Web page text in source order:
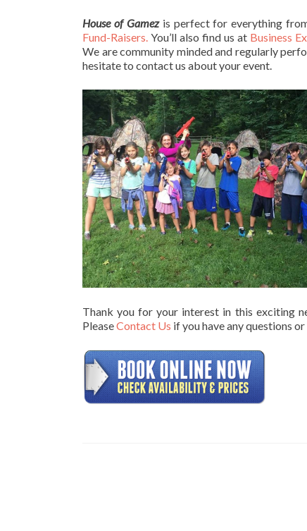
House of Gamezis perfect for everything
Fund-Raisers. You’ll also find us at Business
We are community minded and regularly
hesitate to contact us about your event.
Thank you for your interest in this exciting
PleaseContact Us if you have any questions